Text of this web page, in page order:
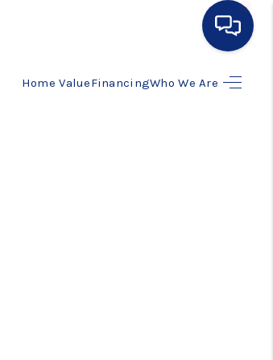
Home ValueFinancingWho We Are
HOME